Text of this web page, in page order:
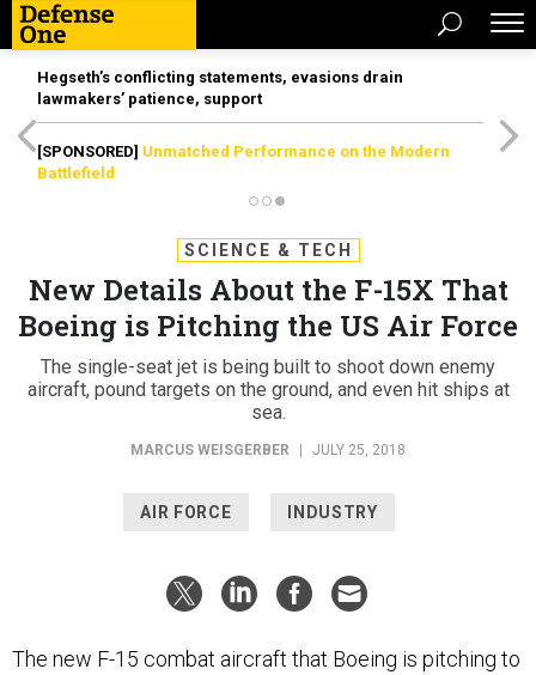
Hegseth’s conflicting statements, evasions drain
lawmakers’ patience, support
[SPONSORED] Unmatched Performance on the Modern
Battlefield
SCIENCE & TECH
New Details About the F-15X That
Boeing is Pitching the US Air Force
The single-seat jet is being built to shoot down enemy
aircraft, pound targets on the ground, and even hit ships at
sea.
MARCUS WEISGERBER JULY 25, 2018
AIR FORCE INDUSTRY
The new F-15 combat aircraft that Boeing is pitching to